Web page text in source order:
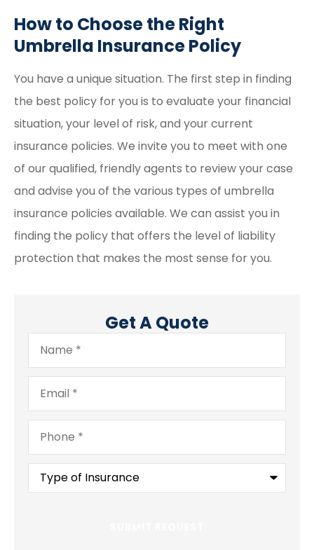
How to Choose the Right
Umbrella Insurance Policy
You have a unique situation. The first step in finding
the best policy for you is to evaluate your financial
situation, your level of risk, and your current
insurance policies. We invite you to meet with one
of our qualified, friendly agents to review your case
and advise you of the various types of umbrella
insurance policies available. We can assist you in
finding the policy that offers the level of liability
protection that makes the most sense for you.
Get A Quote
Name*
Email*
Phone*
Type
Insurance*